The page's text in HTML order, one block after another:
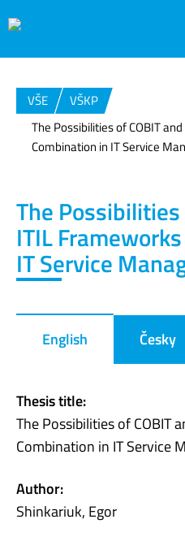
VŠE
VŠKP
The Possibilities of COBIT
Combination in IT Service
The Possibilities
ITIL
IT Service
English Česky
Thesis title:
The Possibilities of COBIT
Combination in IT Service
Author:
Shinkariuk, Egor